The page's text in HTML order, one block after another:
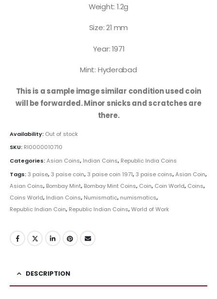
Weight: 1.2g
Size: 21 mm
Year: 1971
Mint: Hyderabad
This is a sample image similar condition used coin
will be forwarded. Minor snicks and scratches are
there.
Availability: Out of stock
SKU: RI0000010710
Categories:Asian Coins, Indian Coins, Republic India Coins
Tags:3 paise,3 paise coin,3 paise coin 1971,3 paise coins,Asian Coin,
Asian Coins, Bombay Mint, Bombay Mint Coins, Coin, Coin World, Coins,
Coins World, Indian Coins, Numismatic, numismatics,
Republic Indian Coin, Republic Indian Coins,World of Work
DESCRIPTION